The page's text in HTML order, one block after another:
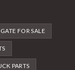
FOR SALE
PARTS